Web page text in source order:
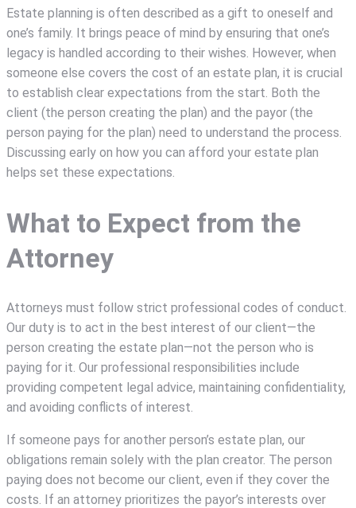
Estate planning is often described as a gift to oneself and
one’s family. It brings peace of mind by ensuring that one’s
legacy is handled according to their wishes. However, when
someone else covers the cost of an estate plan, it is crucial
to establish clear expectations from the start. Both the
client (the person creating the plan) and the payor (the
person paying for the plan) need to understand the process.
Discussing early on how you can afford your estate plan
helps set these expectations.
What to Expect from the
Attorney
Attorneys must follow strict professional codes of conduct.
Our duty is to act in the best interest of our client—the
person creating the estate plan—not the person who is
paying for it. Our professional responsibilities include
providing competent legal advice, maintaining confidentiality,
and avoiding conflicts of interest.
If someone pays for another person’s estate plan, our
obligations remain solely with the plan creator. The person
paying does not become our client, even if they cover the
costs. If an attorney prioritizes the payor’s interests over